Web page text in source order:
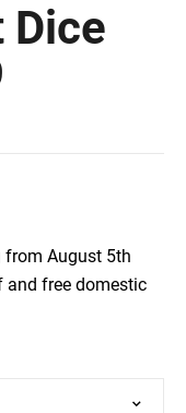
Dice
from August 5th
and free domestic